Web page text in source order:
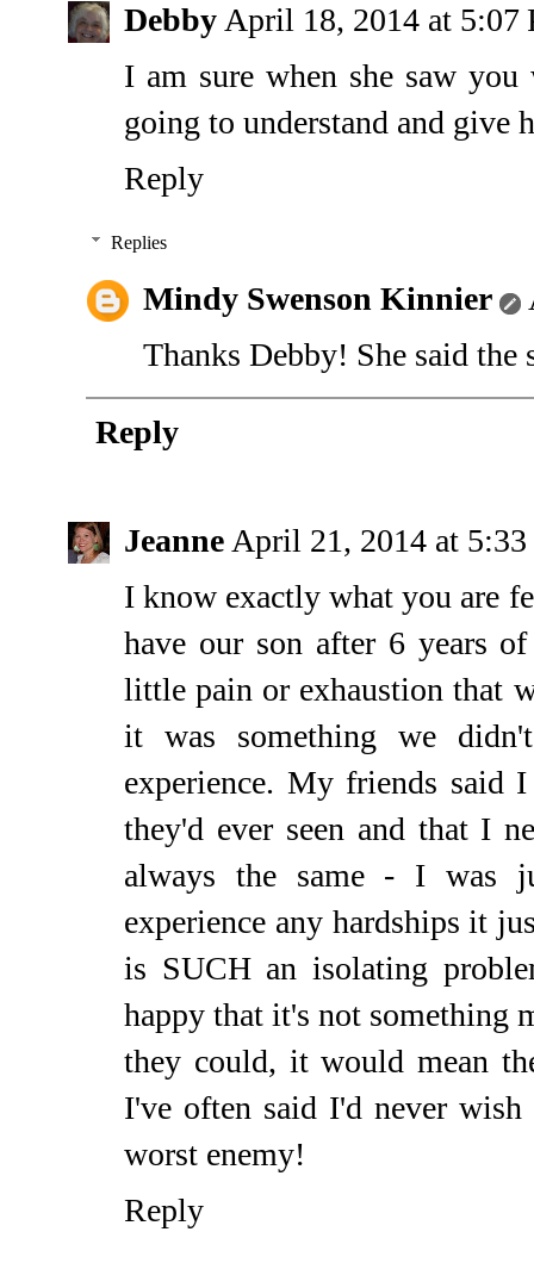
Debby April 18, 2014 at 5:07
I am sure when she saw
going to understand and give
Reply
Replies
Mindy Swenson Kinnier
Thanks Debby! She said the
Reply
Jeanne April 21, 2014 at
I know exactly what you are
have our son after 6 years
little pain or exhaustion that
it was something we
experience. My friends said
they'd ever seen and that I
always the same - I was
experience any hardships it
is SUCH an isolating
happy that it's not something
they could, it would mean
I've often said I'd never
worst enemy!
Reply